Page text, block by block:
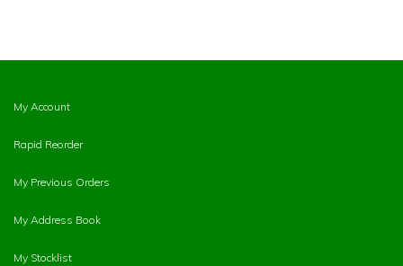
My Account
Rapid Reorder
My Previous Orders
My Address Book
My Stocklist